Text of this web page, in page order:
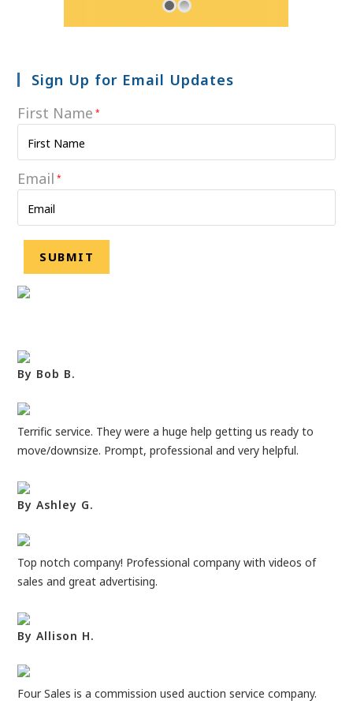
Sign Up for Email Updates
First Name *
Email *
By Bob B.
Terrific service. They were a huge help getting us ready to
move/downsize. Prompt, professional and very helpful.
By Ashley G.
Top notch company! Professional company with videos of
sales and great advertising.
By Allison H.
Four Sales is a commission used auction service company.